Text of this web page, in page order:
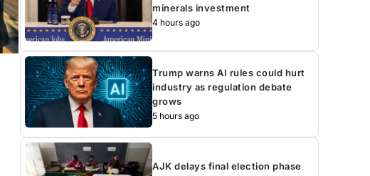
minerals investment
4 hours ago
Trump warns AI rules could hurt
industry as regulation debate
grows
5 hours ago
AJK delays final election phase